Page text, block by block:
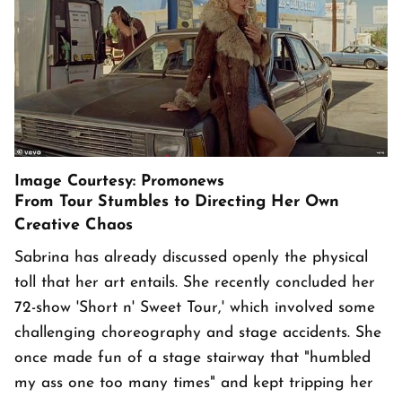
Image Courtesy: Promonews
From Tour Stumbles to Directing Her Own
Creative Chaos
Sabrina has already discussed openly the physical
toll that her art entails. She recently concluded her
72-show 'Short n' Sweet Tour,' which involved some
challenging choreography and stage accidents. She
once made fun of a stage stairway that "humbled
my ass one too many times" and kept tripping her